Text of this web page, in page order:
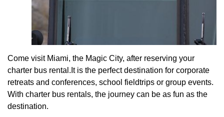
Come visit Miami, the Magic City, after reserving your
charter bus rental.It is the perfect destination for corporate
retreats and conferences, school fieldtrips or group events.
With charter bus rentals, the journey can be as fun as the
destination.